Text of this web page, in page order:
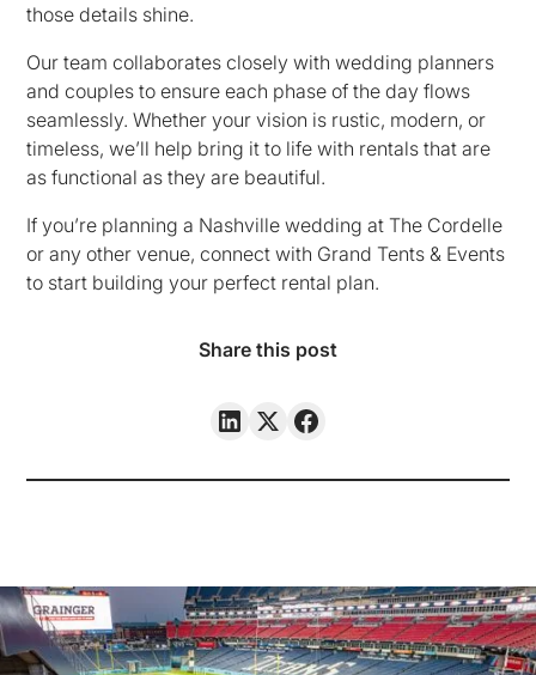
those details shine.
Our team collaborates closely with wedding planners
and couples to ensure each phase of the day flows
seamlessly. Whether your vision is rustic, modern, or
timeless, we’ll help bring it to life with rentals that are
as functional as they are beautiful.
If you’re planning a Nashville wedding at The Cordelle
or any other venue, connect with Grand Tents & Events
to start building your perfect rental plan.
Share this post